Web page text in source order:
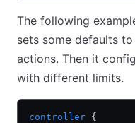
The following
sets some defaults
actions. Then it
with different limits.
controller {